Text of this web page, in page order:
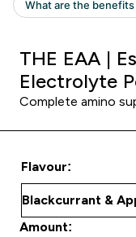
THE EAA |
Electrolyte
Complete amino
Flavour:
Amount: